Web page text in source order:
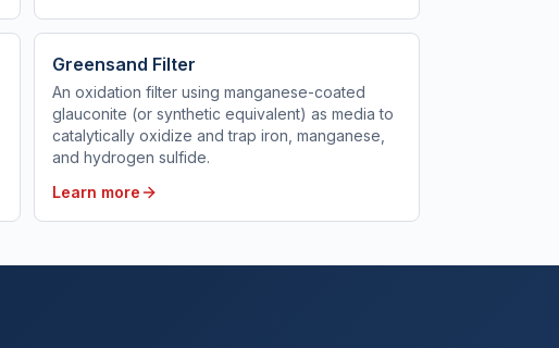
Greensand Filter
An oxidation filter using manganese-coated
glauconite (or synthetic equivalent) as media to
catalytically oxidize and trap iron, manganese,
and hydrogen sulfide.
Learn more